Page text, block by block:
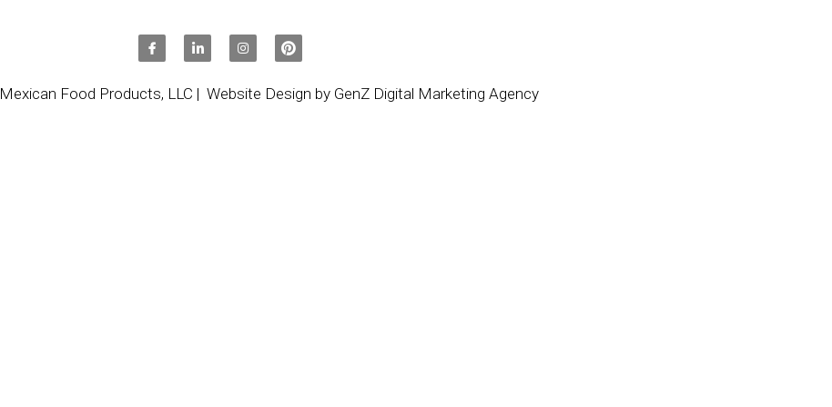
Mexican Food Products, LLC |
  Website Design by GenZ Digital Marketing Agency